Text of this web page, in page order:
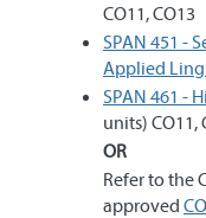
CO11, CO13
SPAN 451 -
Applied
SPAN 461 -
units) CO11,
OR
Refer to the
approved